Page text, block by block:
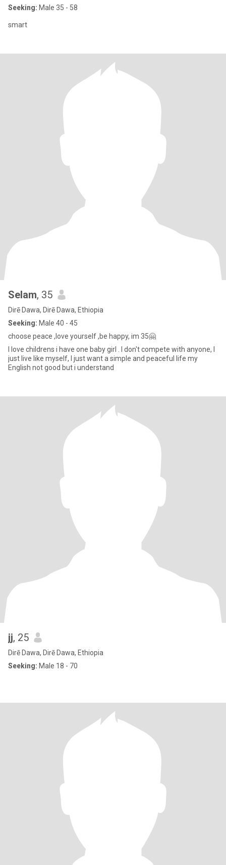
Seeking: Male 35 - 58
smart
Selam, 35
Dirē Dawa, Dirē Dawa, Ethiopia
Seeking: Male 40 - 45
choose peace ,love yourself ,be happy, im 35🤗
I love childrens i have one baby girl . I don't compete with anyone, I
just live like myself, I just want a simple and peaceful life my
English not good but i understand
jj, 25
Dirē Dawa, Dirē Dawa, Ethiopia
Seeking: Male 18 - 70